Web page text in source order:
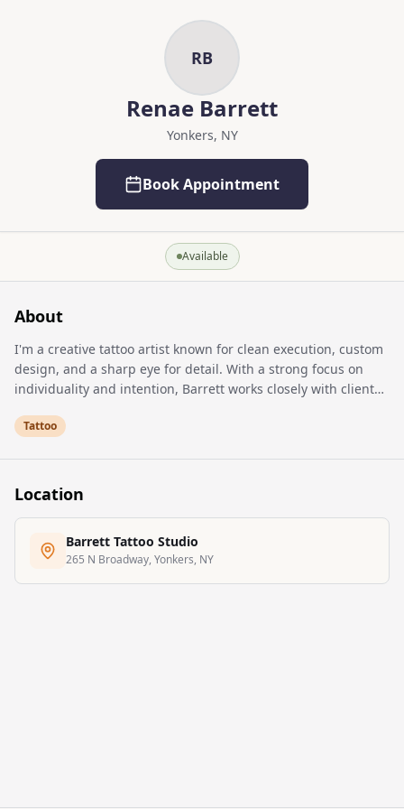
RB
Renae Barrett
Yonkers, NY
Book Appointment
Available
About
I'm a creative tattoo artist known for clean execution, custom
design, and a sharp eye for detail. With a strong focus on
individuality and intention, Barrett works closely with clients
personal style and lasting quality.
Tattoo
Location
Barrett Tattoo Studio
265 N Broadway, Yonkers, NY